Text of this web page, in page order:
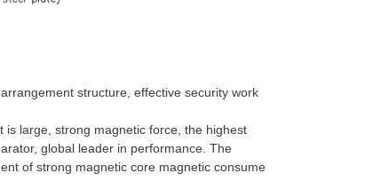
structure, effective security work
large, strong magnetic force, the highest
global leader in performance. The
of strong magnetic core magnetic consume